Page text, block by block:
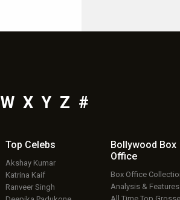
W X Y Z #
Top Celebs
Akshay Kumar
Katrina Kaif
Ranveer Singh
Bollywood Box
Office
Box Office
Analysis & Features